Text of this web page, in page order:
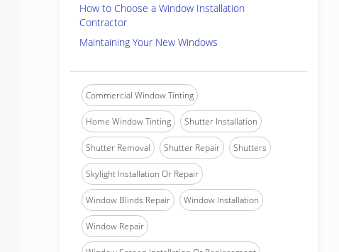
How to Choose a Window Installation
Contractor
Maintaining Your New Windows
Commercial Window Tinting
Home Window Tinting Shutter Installation
Shutter Removal Shutter Repair Shutters
Skylight Installation Or Repair
Window Blinds Repair Window Installation
Window Repair